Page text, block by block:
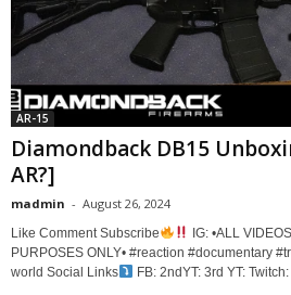
AR-15
Diamondback DB15
AR?]
madmin - August 26, 2024
Like Comment Subscribe
IG: •ALL
PURPOSES ONLY• #reaction #documentary
world Social Links
FB: 2ndYT: 3rd YT: